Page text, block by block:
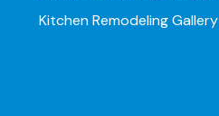
Kitchen Remodeling Gallery